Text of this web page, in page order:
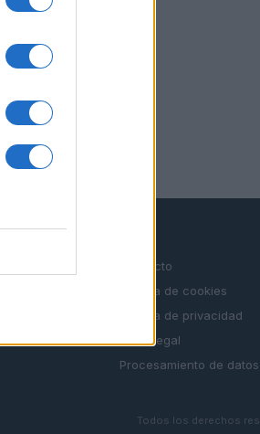
Contacto
Politica de cookies
Política de privacidad
Aviso legal
Procesamiento de datos
Todos los derechos